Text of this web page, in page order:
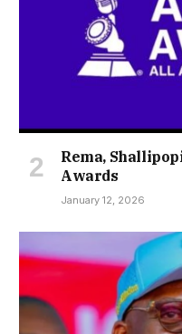
Rema,
Awards
January 12, 2026